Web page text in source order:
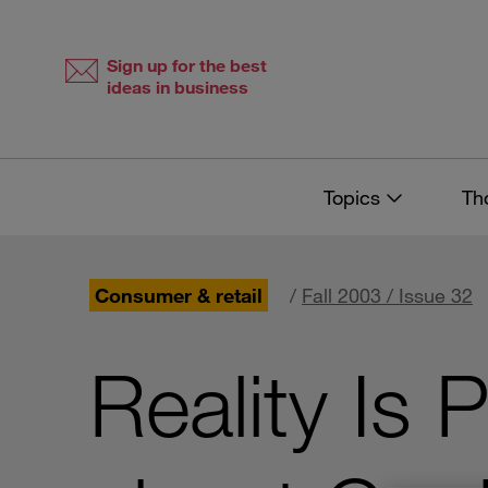
Sign up for the best
ideas in business
Topics
Consumer & retail / Fall 2003 / Issue 32
Reality Is